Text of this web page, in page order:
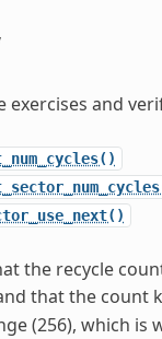
exercises and
the recycle
that the count
(256), which is